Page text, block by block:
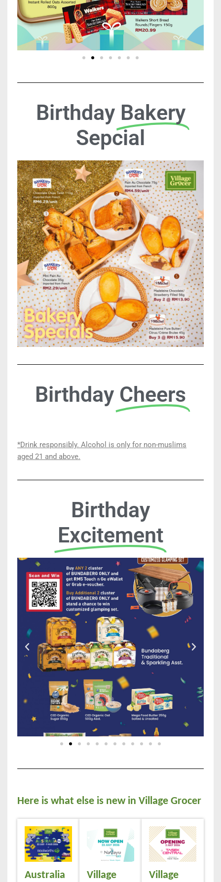
Birthday Bakery
Sepcial
Birthday Cheers
*Drink responsibly. Alcohol is only for non-muslims
aged 21 and above.
Birthday
Excitement
Here is what else is new in Village Grocer
Australia Village Village